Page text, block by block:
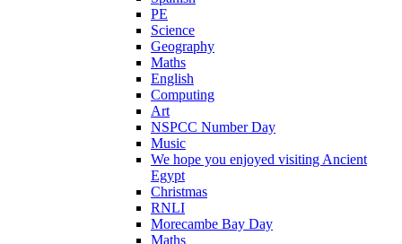
PE
Science
Geography
Maths
English
Computing
Art
NSPCC Number Day
Music
We hope you enjoyed visiting Ancient
Egypt
Christmas
RNLI
Morecambe Bay Day
Maths